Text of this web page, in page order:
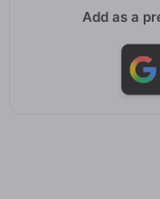
Add as a